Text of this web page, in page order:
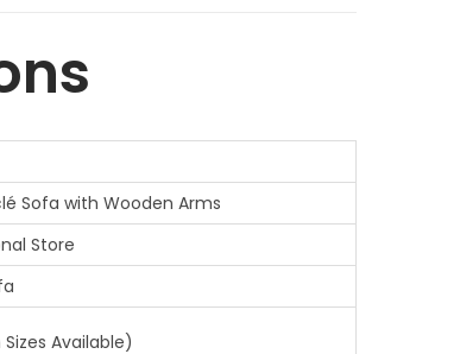
Sofa with Wooden Arms
Store
Available)